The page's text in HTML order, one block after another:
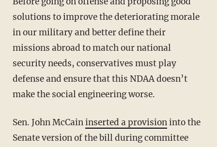
solutions to improve the deteriorating morale
in our military and better define their
missions abroad to match our national
security needs, conservatives must play
defense and ensure that this NDAA doesn’t
make the social engineering worse.
Sen. John McCaininserted a provisioninto the
Senate version of the bill during committee